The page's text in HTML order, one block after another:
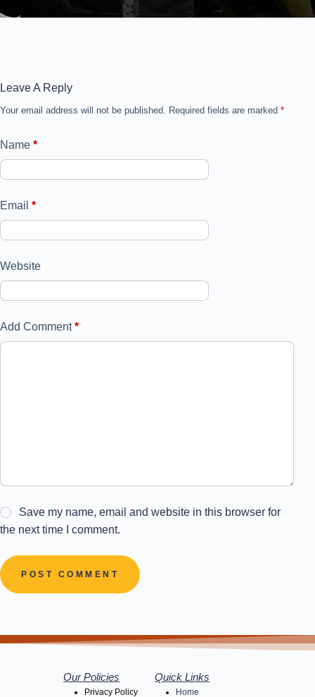
Leave A Reply
Your email address will not be published. Required fields are marked *
Name *
Email *
Website
Add Comment*
Save my name, email and website in this browser for
the next time I comment.
POST COMMENT
Our Policies
Privacy Policy
Quick Links
Home